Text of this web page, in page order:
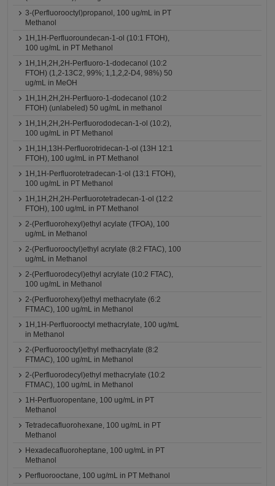
3-(Perfluorooctyl)propanol, 100 ug/mL in PT
Methanol
1H,1H-Perfluoroundecan-1-ol (10:1 FTOH),
100 ug/mL in PT Methanol
1H,1H,2H,2H-Perfluoro-1-dodecanol (10:2
FTOH) (1,2-13C2, 99%; 1,1,2,2-D4, 98%) 50
ug/mL in MeOH
1H,1H,2H,2H-Perfluoro-1-dodecanol (10:2
FTOH) (unlabeled) 50 ug/mL in methanol
1H,1H,2H,2H-Perfluorododecan-1-ol (10:2),
100 ug/mL in PT Methanol
1H,1H,13H-Perfluorotridecan-1-ol (13H 12:1
FTOH), 100 ug/mL in PT Methanol
1H,1H-Perfluorotetradecan-1-ol (13:1 FTOH),
100 ug/mL in PT Methanol
1H,1H,2H,2H-Perfluorotetradecan-1-ol (12:2
FTOH), 100 ug/mL in PT Methanol
2-(Perfluorohexyl)ethyl acylate (TFOA), 100
ug/mL in Methanol
2-(Perfluorooctyl)ethyl acrylate (8:2 FTAC), 100
ug/mL in Methanol
2-(Perfluorodecyl)ethyl acrylate (10:2 FTAC),
100 ug/mL in Methanol
2-(Perfluorohexyl)ethyl methacrylate (6:2
FTMAC), 100 ug/mL in Methanol
1H,1H-Perfluorooctyl methacrylate, 100 ug/mL
in Methanol
2-(Perfluorooctyl)ethyl methacrylate (8:2
FTMAC), 100 ug/mL in Methanol
2-(Perfluorodecyl)ethyl methacrylate (10:2
FTMAC), 100 ug/mL in Methanol
1H-Perfluoropentane, 100 ug/mL in PT
Methanol
Tetradecafluorohexane, 100 ug/mL in PT
Methanol
Hexadecafluoroheptane, 100 ug/mL in PT
Methanol
Perfluorooctane, 100 ug/mL in PT Methanol